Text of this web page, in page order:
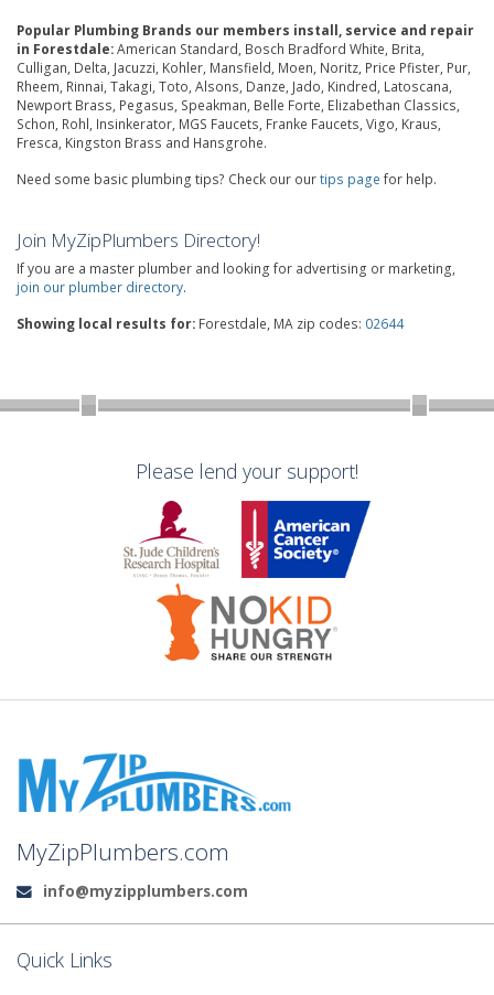
Popular Plumbing Brands our members install, service and repair
in Forestdale:American Standard, Bosch Bradford White, Brita,
Culligan, Delta, Jacuzzi, Kohler, Mansfield, Moen, Noritz, Price Pfister, Pur,
Rheem, Rinnai, Takagi, Toto, Alsons, Danze, Jado, Kindred, Latoscana,
Newport Brass, Pegasus, Speakman, Belle Forte, Elizabethan Classics,
Schon, Rohl, Insinkerator, MGS Faucets, Franke Faucets, Vigo, Kraus,
Fresca, Kingston Brass and Hansgrohe.
Need some basic plumbing tips? Check our ourtips page for help.
Join MyZipPlumbers Directory!
If you are a master plumber and looking for advertising or marketing,
join our plumber directory.
Showing local results for: Forestdale, MA zip codes: 02644
Please lend your support!
MyZipPlumbers.com
Email:
info@myzipplumbers.com
Quick Links